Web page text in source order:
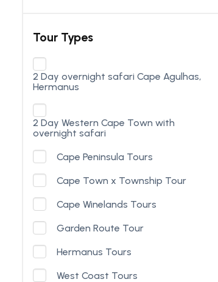
Tour Types
2 Day overnight safari Cape Agulhas,
Hermanus
2 Day Western Cape Town with
overnight safari
Cape Peninsula Tours
Cape Town x Township Tour
Cape Winelands Tours
Garden Route Tour
Hermanus Tours
West Coast Tours